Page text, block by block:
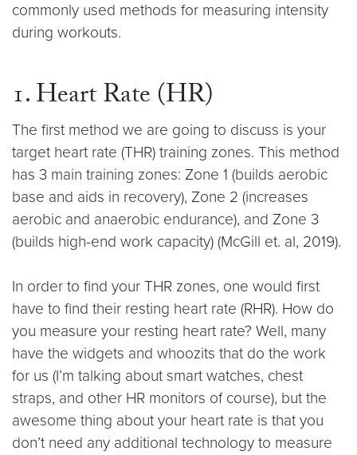
commonly used methods for measuring intensity
during workouts.
1. Heart Rate (HR)
The first method we are going to discuss is your
target heart rate (THR) training zones. This method
has 3 main training zones: Zone 1 (builds aerobic
base and aids in recovery), Zone 2 (increases
aerobic and anaerobic endurance), and Zone 3
(builds high-end work capacity) (McGill et. al, 2019).
In order to find your THR zones, one would first
have to find their resting heart rate (RHR). How do
you measure your resting heart rate? Well, many
have the widgets and whoozits that do the work
for us (I’m talking about smart watches, chest
straps, and other HR monitors of course), but the
awesome thing about your heart rate is that you
don’t need any additional technology to measure